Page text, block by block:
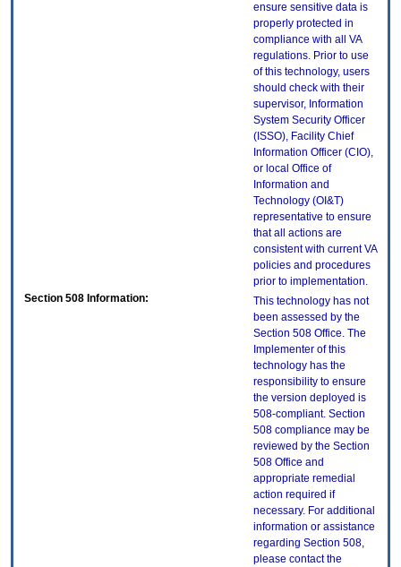
ensure sensitive data is
properly protected in
compliance with all VA
regulations. Prior to use
of this technology, users
should check with their
supervisor, Information
System Security Officer
(ISSO), Facility Chief
Information Officer (CIO),
or local Office of
Information and
Technology (OI&T)
representative to ensure
that all actions are
consistent with current VA
policies and procedures
prior to implementation.
Section 508 Information:
This technology has not
been assessed by the
Section 508 Office. The
Implementer of this
technology has the
responsibility to ensure
the version deployed is
508-compliant. Section
508 compliance may be
reviewed by the Section
508 Office and
appropriate remedial
action required if
necessary. For additional
information or assistance
regarding Section 508,
please contact the